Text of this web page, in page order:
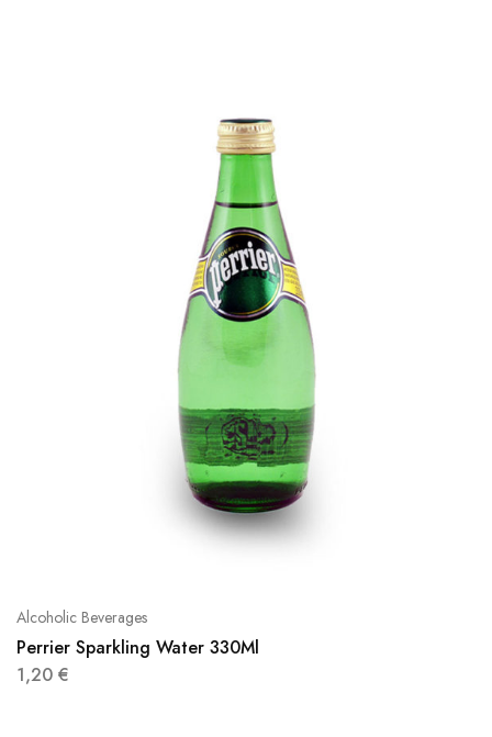
Alcoholic Beverages
Perrier Sparkling Water 330Ml
1,20 €